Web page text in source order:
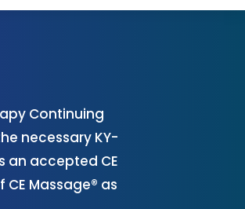
Continuing
necessary KY-
an accepted CE
Massage® as